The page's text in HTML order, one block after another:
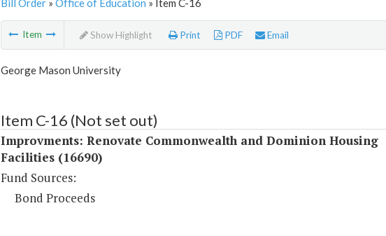
Bill Order» Office of Education » Item C-16
Item Show Highlight Print PDF Email
George Mason University
Item C-16 (Not set out)
Improvments: Renovate Commonwealth and Dominion Housing
Facilities (16690)
Fund Sources:
Bond Proceeds